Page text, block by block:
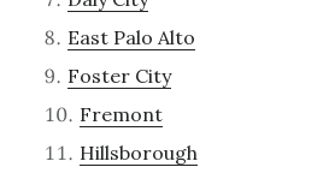
East Palo Alto
Foster City
Fremont
Hillsborough